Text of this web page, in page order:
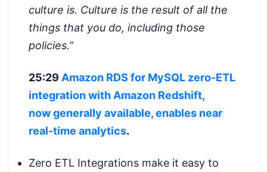
culture is. Culture is the result of all the
things that you do, including those
policies.”
25:29 Amazon RDS for MySQL zero-ETL
integration with Amazon Redshift,
nowgenerally available, enables near
real-time analytics.
Zero ETL Integrations make it easy to